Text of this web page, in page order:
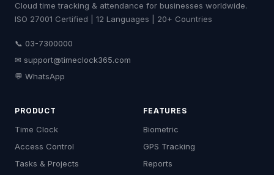
Cloud time tracking & attendance for businesses worldwide.
ISO 27001 Certified | 12 Languages | 20+ Countries
📞 03-7300000
✉ support@timeclock365.com
💬 WhatsApp
PRODUCT
Time Clock
Access Control
Tasks & Projects
FEATURES
Biometric
GPS Tracking
Reports